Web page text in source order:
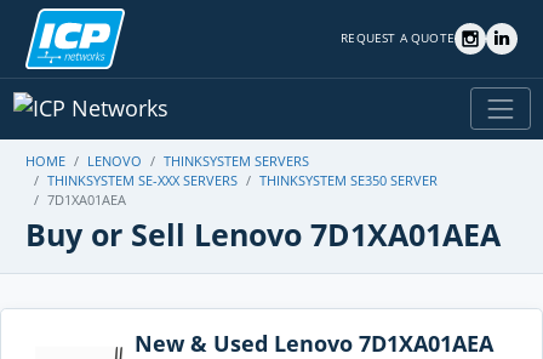
REQUEST A QUOTE
HOME LENOVO
THINKSYSTEM SERVERS
THINKSYSTEM SE-XXX SERVERS
THINKSYSTEM SE350 SERVER
7D1XA01AEA
Buy or Sell Lenovo 7D1XA01AEA
New & Used Lenovo 7D1XA01AEA